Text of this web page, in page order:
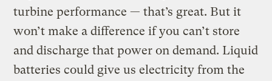
turbine performance — that’s great. But it
won’t make a difference if you can’t store
and discharge that power on demand. Liquid
batteries could give us electricity from the